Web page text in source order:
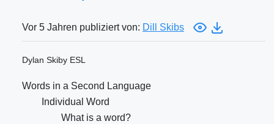
Vor 5 Jahren publiziert von: Dill Skibs
Dylan Skiby ESL
Words in a Second Language
Individual Word
What is a word?